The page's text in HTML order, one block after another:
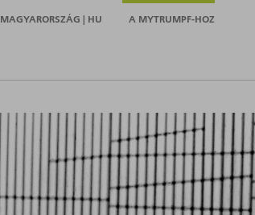
MAGYARORSZÁG | HU A MYTRUMPF-HOZ